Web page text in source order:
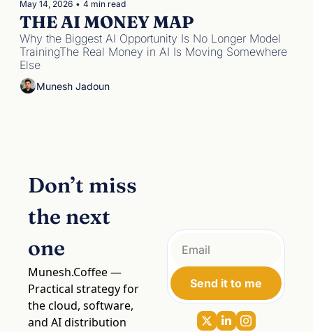
May 14, 2026 • 4 min read
THE AI MONEY MAP
Why the Biggest AI Opportunity Is No Longer Model
TrainingThe Real Money in AI Is Moving Somewhere
Else
Munesh Jadoun
Don’t miss
the next
one
Munesh.Coffee —
Practical strategy for
the cloud, software,
and AI distribution
Send it to me